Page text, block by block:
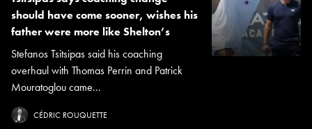
should have come sooner, wishes his
father were more like Shelton’s
Stefanos Tsitsipas said his coaching
overhaul with Thomas Perrin and Patrick
Mouratoglou came...
CÉDRIC ROUQUETTE